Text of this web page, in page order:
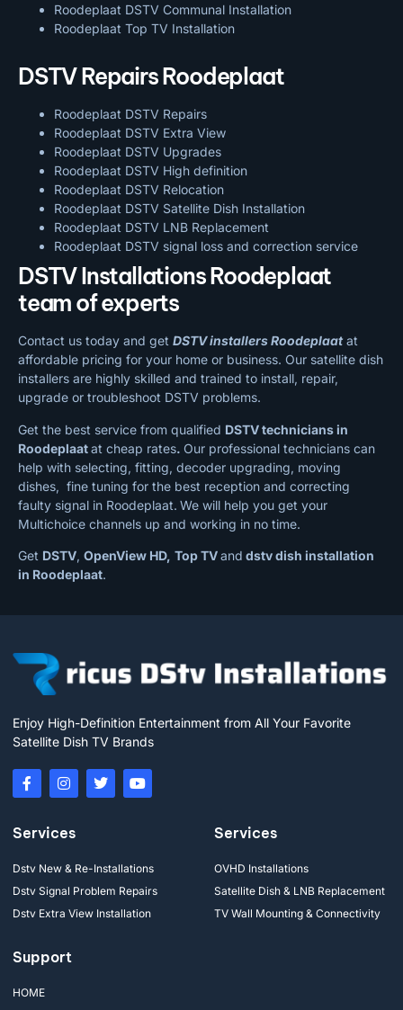
Roodeplaat DSTV Communal Installation
Roodeplaat Top TV Installation
DSTV Repairs Roodeplaat
Roodeplaat DSTV Repairs
Roodeplaat DSTV Extra View
Roodeplaat DSTV Upgrades
Roodeplaat DSTV High definition
Roodeplaat DSTV Relocation
Roodeplaat DSTV Satellite Dish Installation
Roodeplaat DSTV LNB Replacement
Roodeplaat DSTV signal loss and correction service
DSTV Installations Roodeplaat
team of experts
Contact us today and get DSTV installers Roodeplaatat
affordable pricing for your home or business. Our satellite dish
installers are highly skilled and trained to install, repair,
upgrade or troubleshoot DSTV problems.
Get the best service from qualified DSTV technicians in
Roodeplaatat cheap rates. Our professional technicians can
help with selecting, fitting, decoder upgrading, moving
dishes, fine tuning for the best reception and correcting
faulty signal in Roodeplaat. We will help you get your
Multichoice channels up and working in no time.
Get DSTV, OpenView HD, Top TVand dstv dish installation
in Roodeplaat.
Enjoy High-Definition Entertainment from All Your Favorite
Satellite Dish TV Brands
Services
Dstv New & Re-Installations
Dstv Signal Problem Repairs
Dstv Extra View Installation
Services
OVHD Installations
Satellite Dish & LNB Replacement
TV Wall Mounting & Connectivity
Support
HOME